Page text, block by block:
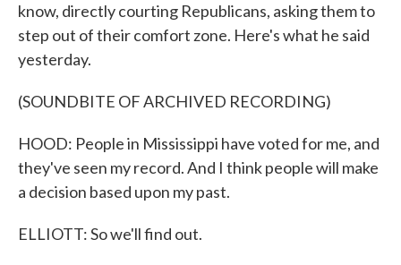
know, directly courting Republicans, asking them to
step out of their comfort zone. Here's what he said
yesterday.
(SOUNDBITE OF ARCHIVED RECORDING)
HOOD: People in Mississippi have voted for me, and
they've seen my record. And I think people will make
a decision based upon my past.
ELLIOTT: So we'll find out.